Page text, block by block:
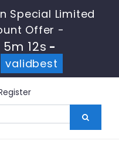
Special Limited
Offer -
5m 11s-
validbest